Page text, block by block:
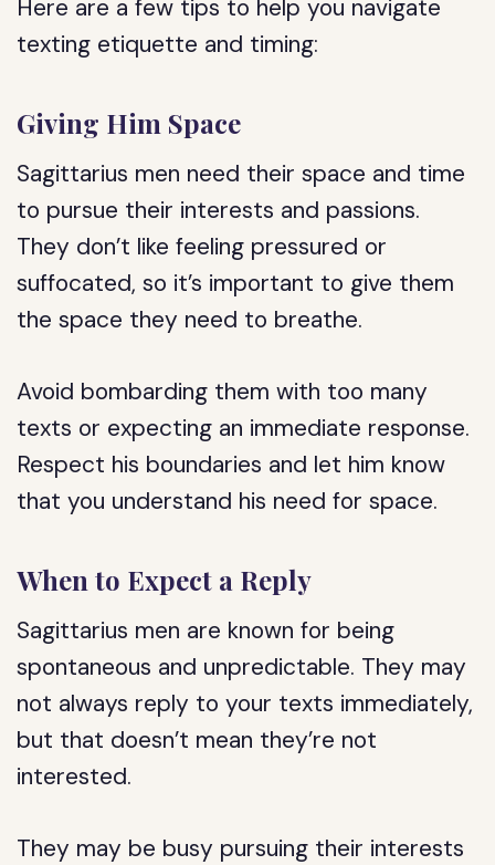
Here are a few tips to help you navigate
texting etiquette and timing:
Giving Him Space
Sagittarius men need their space and time
to pursue their interests and passions.
They don’t like feeling pressured or
suffocated, so it’s important to give them
the space they need to breathe.
Avoid bombarding them with too many
texts or expecting an immediate response.
Respect his boundaries and let him know
that you understand his need for space.
When to Expect a Reply
Sagittarius men are known for being
spontaneous and unpredictable. They may
not always reply to your texts immediately,
but that doesn’t mean they’re not
interested.
They may be busy pursuing their interests